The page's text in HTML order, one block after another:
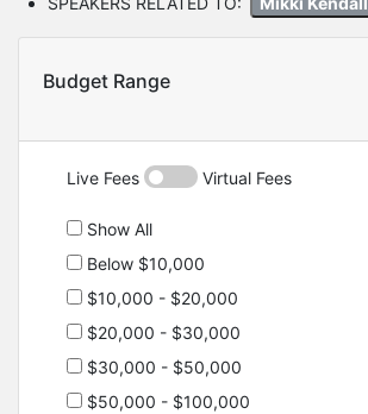
Budget Range
Live Fees Virtual Fees
Show All
Below $10,000
$10,000 - $20,000
$20,000 - $30,000
$30,000 - $50,000
$50,000 - $100,000